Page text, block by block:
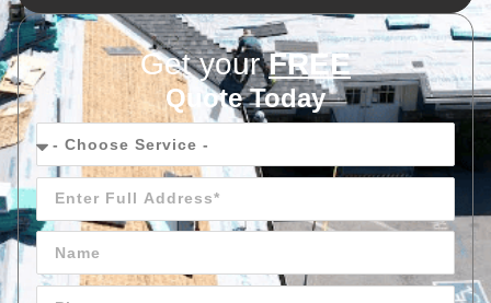
Get yourFREE
Quote Today